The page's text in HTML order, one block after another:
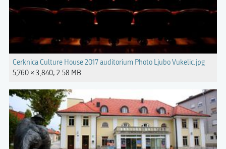
Cerknica Culture House 2017 auditorium Photo Ljubo Vukelic.jpg
5,760 × 3,840; 2.58 MB